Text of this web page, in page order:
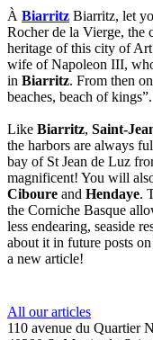
À Biarritz Biarritz, let
Rocher de la Vierge, the
heritage of this city of
wife of Napoleon III,
in Biarritz. From then
beaches, beach of kings”.
Like Biarritz, Saint-
the harbors are always
bay of St Jean de Luz
magnificent! You will
Ciboure and Hendaye.
the Corniche Basque
less endearing, seaside
about it in future posts
a new article!
All our articles
110 avenue du Quartier